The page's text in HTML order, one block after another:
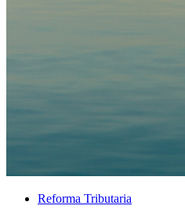
Reforma Tributaria